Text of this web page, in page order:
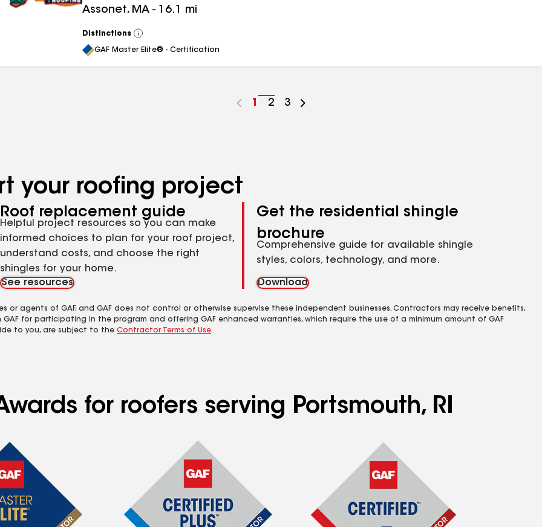
Assonet, MA - 16.1 mi
Distinctions
View
All
GAF Master Elite® - Certification
Go
1
Go
2
Go
3
your roofing project
Roof replacement guide
Helpful project resources so you can make
informed choices to plan for your roof project,
understand costs, and choose the right
shingles for your home.
See resources
Get the residential shingle
brochure
Comprehensive guide for available shingle
styles, colors, technology, and more.
Download
agents of GAF, and GAF does not control or otherwise supervise these independent businesses. Contractors may receive benefits,
for participating in the program and offering GAF enhanced warranties, which require the use of a minimum amount of GAF
to you, are subject to the Contractor Terms of Use.
for roofers serving Portsmouth, RI